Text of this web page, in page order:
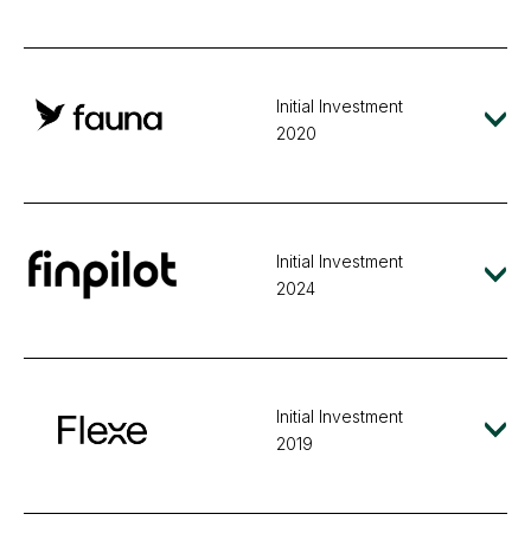
Initial Investment
2020
Initial Investment
2024
Initial Investment
2019